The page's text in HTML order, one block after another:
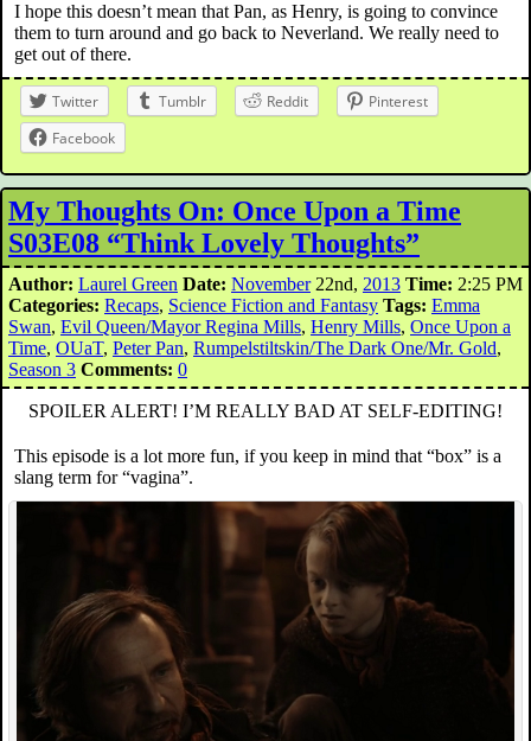
I hope this doesn’t mean that Pan, as Henry, is going to convince
them to turn around and go back to Neverland. We really need to
get out of there.
Twitter Tumblr Reddit
Pinterest
Facebook
My Thoughts On: Once Upon a Time
S03E08 “Think Lovely Thoughts”
Author: Laurel Green Date: November22nd, 2013 Time: 2:25 PM
Categories: Recaps, Science Fiction and Fantasy Tags: Emma
Swan, Evil Queen/Mayor Regina Mills, Henry Mills, Once Upon a
Time, OUaT, Peter Pan, Rumpelstiltskin/The Dark One/Mr. Gold,
Season 3 Comments: 0
SPOILER ALERT! I’M REALLY BAD AT SELF-EDITING!
This episode is a lot more fun, if you keep in mind that “box” is a
slang term for “vagina”.